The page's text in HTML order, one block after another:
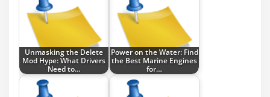
Unmasking the Delete
Mod Hype: What Drivers
Need to…
Power on the Water: Find
the Best Marine Engines
for…